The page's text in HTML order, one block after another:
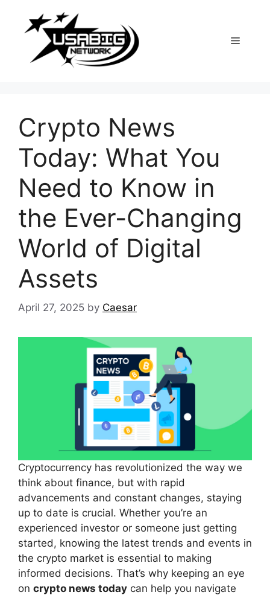
content
Menu
Crypto News
Today: What You
Need to Know in
the Ever-Changing
World of Digital
Assets
April 27, 2025 by Caesar
Cryptocurrency has revolutionized the way we
think about finance, but with rapid
advancements and constant changes, staying
up to date is crucial. Whether you’re an
experienced investor or someone just getting
started, knowing the latest trends and events in
the crypto market is essential to making
informed decisions. That’s why keeping an eye
on crypto news today can help you navigate